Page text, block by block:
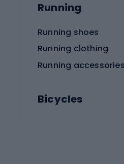
Running
Running shoes
Running clothing
Running accessories
Bicycles